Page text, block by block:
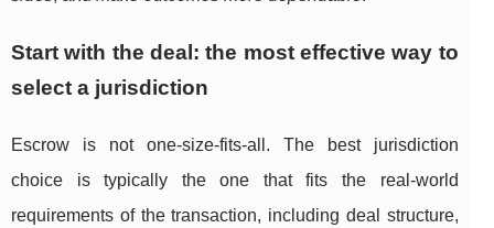
Start with the deal: the most effective way to
select a jurisdiction
Escrow is not one-size-fits-all. The best jurisdiction
choice is typically the one that fits the real-world
requirements of the transaction, including deal structure,